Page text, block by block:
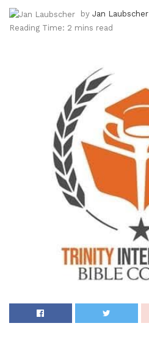
by Jan Laubscher
Reading Time: 2 mins read